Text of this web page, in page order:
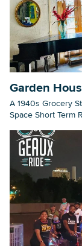
Garden
A 1940s Grocery
Space Short Term